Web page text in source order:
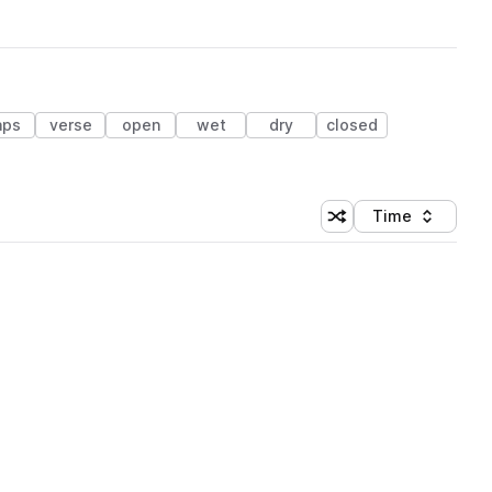
verse open wet dry
closed
Shuffle random
Sort by
Time
(1 credit)
(1 credit)
(1 credit)